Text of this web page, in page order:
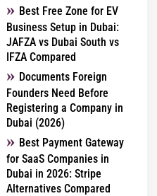
Best Free Zone for EV
Business Setup in Dubai:
JAFZA vs Dubai South vs
IFZA Compared
Documents Foreign
Founders Need Before
Registering a Company in
Dubai (2026)
Best Payment Gateway
for SaaS Companies in
Dubai in 2026: Stripe
Alternatives Compared